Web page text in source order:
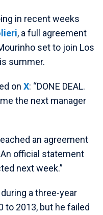
in recent weeks
, a full agreement
set to join Los
summer.
on X: “DONE DEAL.
the next manager
an agreement
official statement
next week.”
a three-year
to 2013, but he failed